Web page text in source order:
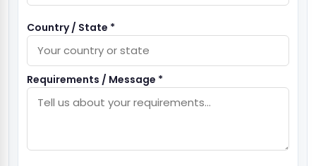
Country / State *
Requirements / Message *